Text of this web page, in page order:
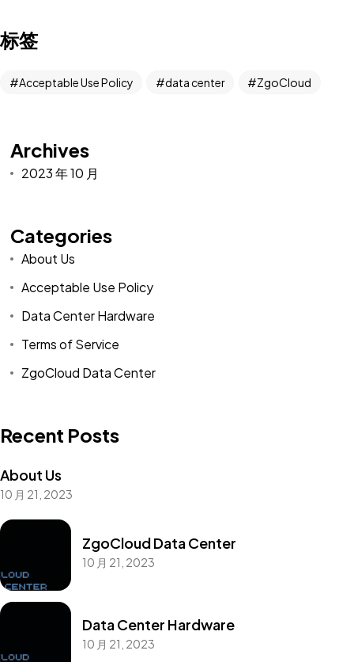
标签
Acceptable Use Policy data center ZgoCloud
Archives
2023 年 10 月
Categories
About Us
Acceptable Use Policy
Data Center Hardware
Terms of Service
ZgoCloud Data Center
Recent Posts
About Us
10 月 21, 2023
ZgoCloud Data Center
10 月 21, 2023
Data Center Hardware
10 月 21, 2023